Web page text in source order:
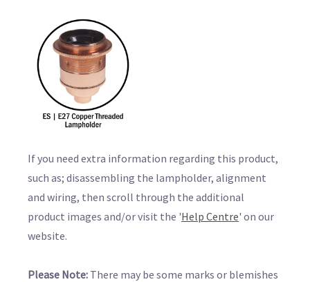
If you need extra information regarding this product,
such as; disassembling the lampholder, alignment
and wiring, then scroll through the additional
product images and/or visit the 'Help Centre' on our
website.
Please Note: There may be some marks or blemishes